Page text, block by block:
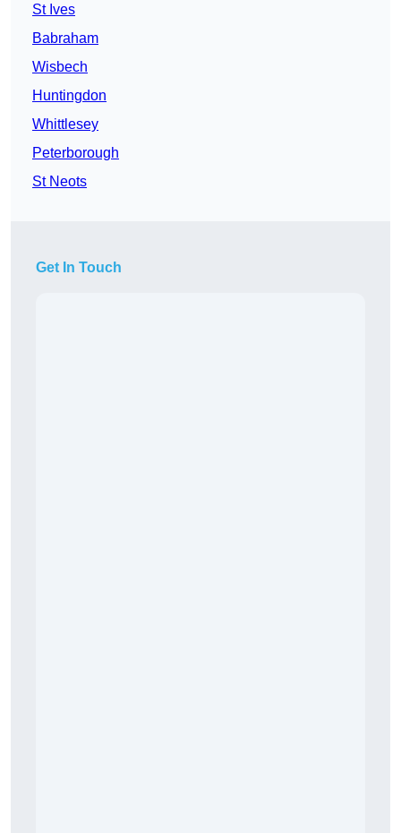
St Ives
Babraham
Wisbech
Huntingdon
Whittlesey
Peterborough
St Neots
Get In Touch